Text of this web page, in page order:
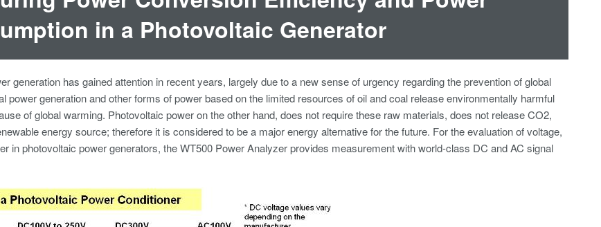
in a Photovoltaic Generator
generation has gained attention in recent years, largely due to a new sense of urgency regarding the prevention of global
power generation and other forms of power based on the limited resources of oil and coal release environmentally harmful
of global warming. Photovoltaic power on the other hand, does not require these raw materials, does not release CO2,
energy source; therefore it is considered to be a major energy alternative for the future. For the evaluation of voltage,
in photovoltaic power generators, the WT500 Power Analyzer provides measurement with world-class DC and AC signal